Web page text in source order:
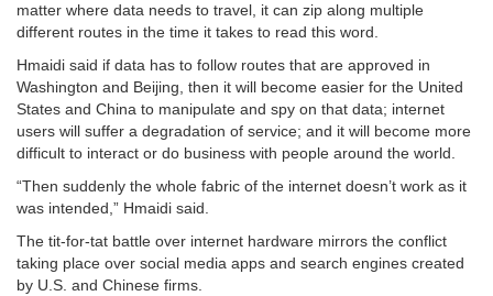
matter where data needs to travel, it can zip along multiple
different routes in the time it takes to read this word.
Hmaidi said if data has to follow routes that are approved in
Washington and Beijing, then it will become easier for the United
States and China to manipulate and spy on that data; internet
users will suffer a degradation of service; and it will become more
difficult to interact or do business with people around the world.
“Then suddenly the whole fabric of the internet doesn’t work as it
was intended,” Hmaidi said.
The tit-for-tat battle over internet hardware mirrors the conflict
taking place over social media apps and search engines created
by U.S. and Chinese firms.